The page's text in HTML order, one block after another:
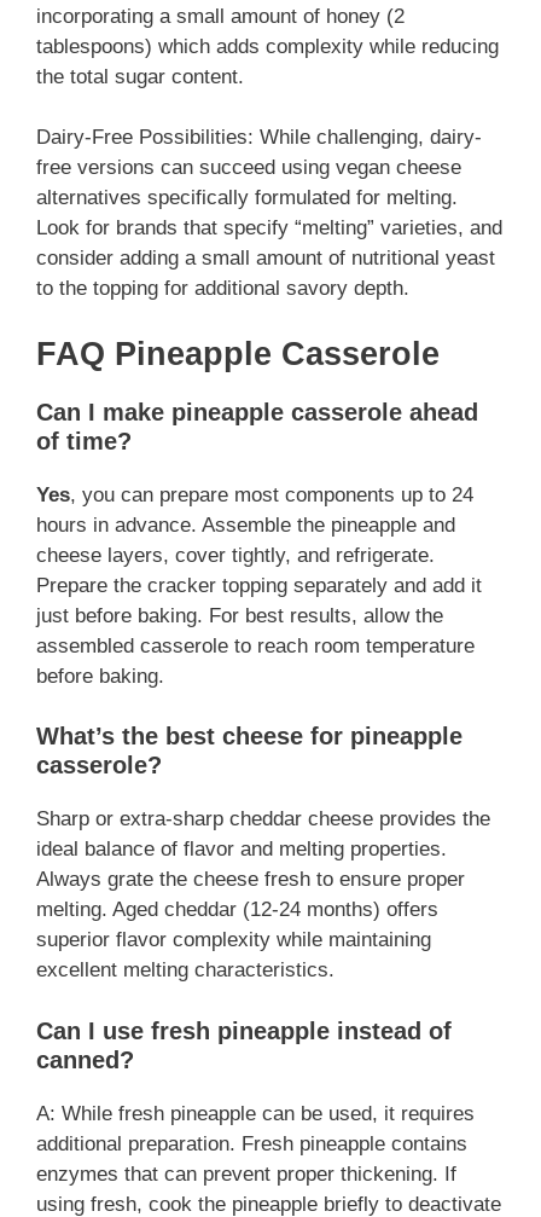
incorporating a small amount of honey (2
tablespoons) which adds complexity while reducing
the total sugar content.
Dairy-Free Possibilities: While challenging, dairy-
free versions can succeed using vegan cheese
alternatives specifically formulated for melting.
Look for brands that specify “melting” varieties, and
consider adding a small amount of nutritional yeast
to the topping for additional savory depth.
FAQ Pineapple Casserole
Can I make pineapple casserole ahead
of time?
Yes, you can prepare most components up to 24
hours in advance. Assemble the pineapple and
cheese layers, cover tightly, and refrigerate.
Prepare the cracker topping separately and add it
just before baking. For best results, allow the
assembled casserole to reach room temperature
before baking.
What’s the best cheese for pineapple
casserole?
Sharp or extra-sharp cheddar cheese provides the
ideal balance of flavor and melting properties.
Always grate the cheese fresh to ensure proper
melting. Aged cheddar (12-24 months) offers
superior flavor complexity while maintaining
excellent melting characteristics.
Can I use fresh pineapple instead of
canned?
A: While fresh pineapple can be used, it requires
additional preparation. Fresh pineapple contains
enzymes that can prevent proper thickening. If
using fresh, cook the pineapple briefly to deactivate